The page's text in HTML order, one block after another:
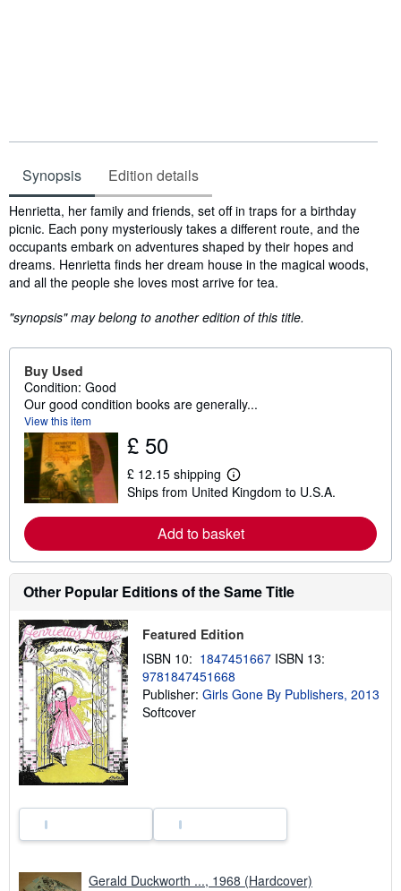
Synopsis Edition details
Synopsis
Henrietta, her family and friends, set off in traps for a birthday
picnic. Each pony mysteriously takes a different route, and the
occupants embark on adventures shaped by their hopes and
dreams. Henrietta finds her dream house in the magical woods,
and all the people she loves most arrive for tea.
"synopsis" may belong to another edition of this title.
Buy Used
Condition: Good
Our good condition books are generally...
View this item
£ 50
£ 12.15 shipping
L
e
r
n
o
r
e
a
u
t
s
h
i
Ships from United Kingdom to U.S.A.
Add to basket
Other Popular Editions of the Same Title
Featured Edition
ISBN 10: 1847451667 ISBN 13:
9781847451668
Publisher: Girls Gone By Publishers, 2013
Softcover
Gerald Duckworth ..., 1968 (Hardcover)